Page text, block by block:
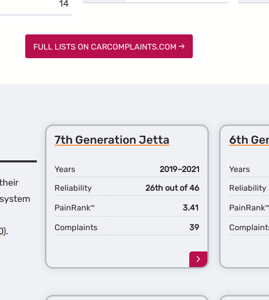
14
complaints
FULL LISTS ON CARCOMPLAINTS.COM
.
7th Generation Jetta
Years
2019–2021
Reliability
26th out of 46
PainRank™ 3.41
Complaints 39
Learn
more
6th
Years
Reliability
PainRank™